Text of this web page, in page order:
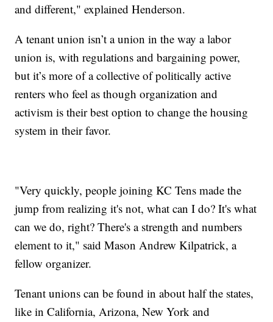
and different," explained Henderson.
A tenant union isn’t a union in the way a labor
union is, with regulations and bargaining power,
but it’s more of a collective of politically active
renters who feel as though organization and
activism is their best option to change the housing
system in their favor.
"Very quickly, people joining KC Tens made the
jump from realizing it's not, what can I do? It's what
can we do, right? There's a strength and numbers
element to it," said Mason Andrew Kilpatrick, a
fellow organizer.
Tenant unions can be found in about half the states,
like in California, Arizona, New York and